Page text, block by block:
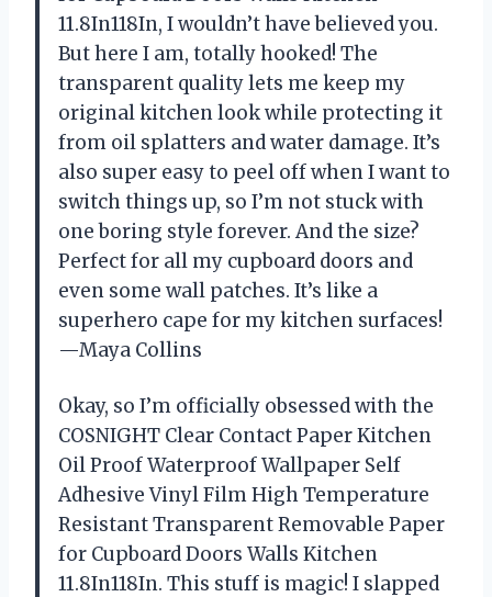
11.8In118In, I wouldn’t have believed you.
But here I am, totally hooked! The
transparent quality lets me keep my
original kitchen look while protecting it
from oil splatters and water damage. It’s
also super easy to peel off when I want to
switch things up, so I’m not stuck with
one boring style forever. And the size?
Perfect for all my cupboard doors and
even some wall patches. It’s like a
superhero cape for my kitchen surfaces!
—Maya Collins
Okay, so I’m officially obsessed with the
COSNIGHT Clear Contact Paper Kitchen
Oil Proof Waterproof Wallpaper Self
Adhesive Vinyl Film High Temperature
Resistant Transparent Removable Paper
for Cupboard Doors Walls Kitchen
11.8In118In. This stuff is magic! I slapped